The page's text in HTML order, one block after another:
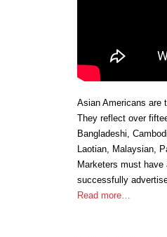
Asian Americans are
They reflect over
Bangladeshi,
Laotian, Malaysian,
Marketers must
successfully
Read more…